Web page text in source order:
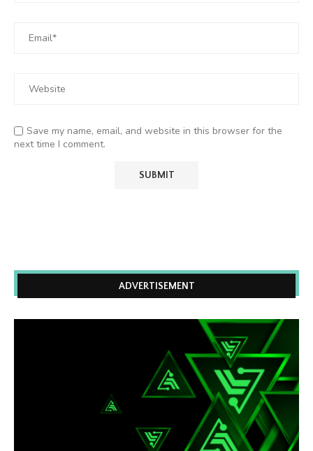
Save my name, email, and website in this browser for the
next time I comment.
ADVERTISEMENT